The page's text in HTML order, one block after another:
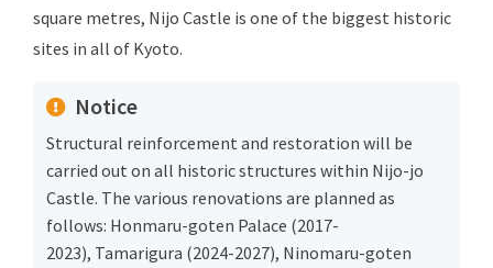
square metres, Nijo Castle is one of the biggest historic
sites in all of Kyoto.
Notice
Structural reinforcement and restoration will be
carried out on all historic structures within Nijo-jo
Castle. The various renovations are planned as
follows: Honmaru-goten Palace (2017-
2023), Tamarigura (2024-2027), Ninomaru-goten